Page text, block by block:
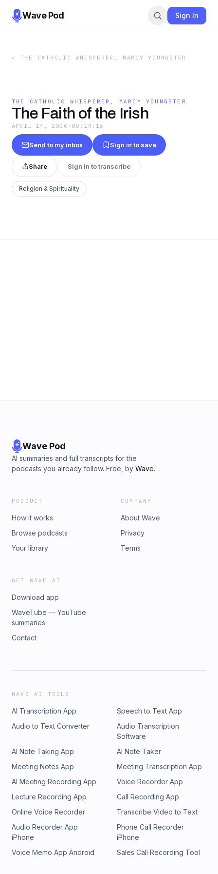
Wave Pod Sign In
← THE CATHOLIC WHISPERER, MARCY YOUNGSTER
THE CATHOLIC WHISPERER, MARCY YOUNGSTER
The Faith of the Irish
APRIL 14, 2026 · 00:14:16
Send to my inbox Sign in to save
Share Sign in to transcribe
Religion & Spirituality
Wave Pod
AI summaries and full transcripts for the
podcasts you already follow. Free, by Wave.
PRODUCT
How it works
Browse podcasts
Your library
COMPANY
About Wave
Privacy
Terms
GET WAVE AI
Download app
WaveTube — YouTube
summaries
Contact
WAVE AI TOOLS
AI Transcription App
Speech to Text App
Audio to Text Converter
Audio Transcription
Software
AI Note Taking App
AI Note Taker
Meeting Notes App
Meeting Transcription App
AI Meeting Recording App
Voice Recorder App
Lecture Recording App
Call Recording App
Online Voice Recorder
Transcribe Video to Text
Audio Recorder App
iPhone
Phone Call Recorder
iPhone
Voice Memo App Android
Sales Call Recording Tool